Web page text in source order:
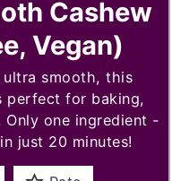
Cashew
Vegan)
ultra smooth, this
perfect for baking,
one ingredient -
just 20 minutes!